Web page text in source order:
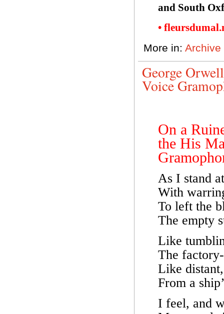
and South
•
More in: Archive
George
Voice
On a
the His
As I stand
With
To left the
The empty
Like
The
Like
From a
I feel, and